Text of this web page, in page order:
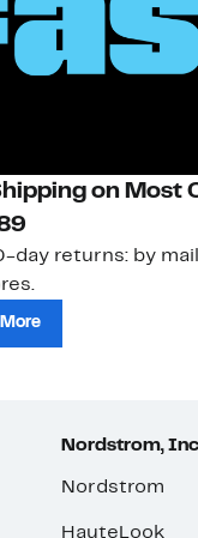
on Most
day returns: by
Nordstrom,
Nordstrom
HauteLook